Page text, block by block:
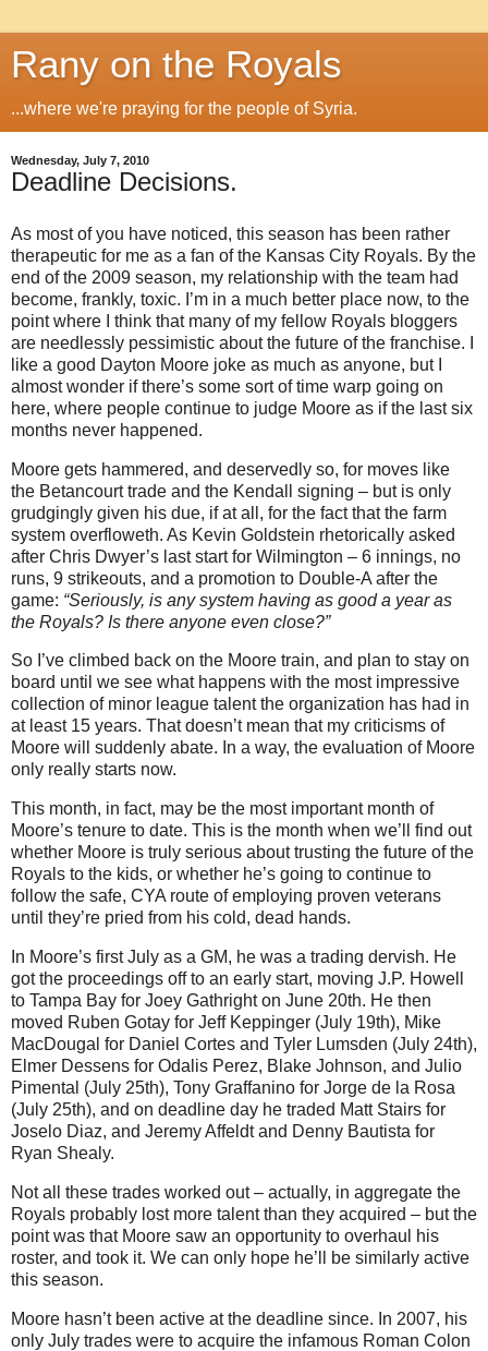
Rany on the Royals
...where we're praying for the people of Syria.
Wednesday, July 7, 2010
Deadline Decisions.
As most of you have noticed, this season has been rather
therapeutic for me as a fan of the Kansas City Royals. By the
end of the 2009 season, my relationship with the team had
become, frankly, toxic. I’m in a much better place now, to the
point where I think that many of my fellow Royals bloggers
are needlessly pessimistic about the future of the franchise. I
like a good Dayton Moore joke as much as anyone, but I
almost wonder if there’s some sort of time warp going on
here, where people continue to judge Moore as if the last six
months never happened.
Moore gets hammered, and deservedly so, for moves like
the Betancourt trade and the Kendall signing – but is only
grudgingly given his due, if at all, for the fact that the farm
system overfloweth. As Kevin Goldstein rhetorically asked
after Chris Dwyer’s last start for Wilmington – 6 innings, no
runs, 9 strikeouts, and a promotion to Double-A after the
game: “Seriously, is any system having as good a year as
the Royals? Is there anyone even close?”
So I’ve climbed back on the Moore train, and plan to stay on
board until we see what happens with the most impressive
collection of minor league talent the organization has had in
at least 15 years. That doesn’t mean that my criticisms of
Moore will suddenly abate. In a way, the evaluation of Moore
only really starts now.
This month, in fact, may be the most important month of
Moore’s tenure to date. This is the month when we’ll find out
whether Moore is truly serious about trusting the future of the
Royals to the kids, or whether he’s going to continue to
follow the safe, CYA route of employing proven veterans
until they’re pried from his cold, dead hands.
In Moore’s first July as a GM, he was a trading dervish. He
got the proceedings off to an early start, moving J.P. Howell
to Tampa Bay for Joey Gathright on June 20th. He then
moved Ruben Gotay for Jeff Keppinger (July 19th), Mike
MacDougal for Daniel Cortes and Tyler Lumsden (July 24th),
Elmer Dessens for Odalis Perez, Blake Johnson, and Julio
Pimental (July 25th), Tony Graffanino for Jorge de la Rosa
(July 25th), and on deadline day he traded Matt Stairs for
Joselo Diaz, and Jeremy Affeldt and Denny Bautista for
Ryan Shealy.
Not all these trades worked out – actually, in aggregate the
Royals probably lost more talent than they acquired – but the
point was that Moore saw an opportunity to overhaul his
roster, and took it. We can only hope he’ll be similarly active
this season.
Moore hasn’t been active at the deadline since. In 2007, his
only July trades were to acquire the infamous Roman Colon